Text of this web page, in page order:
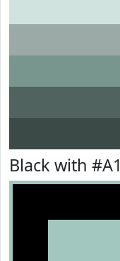
Black with